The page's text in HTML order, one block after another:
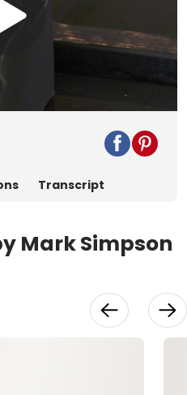
Play
Video
Transcript
Mark Simpson